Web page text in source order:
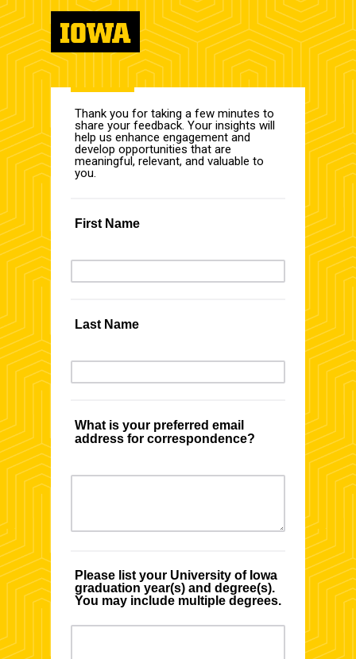
Thank you for taking a few minutes to
share your feedback. Your insights will
help us enhance engagement and
develop opportunities that are
meaningful, relevant, and valuable to
you.
First Name
Last Name
What is your preferred email
address for correspondence?
Please list your University of Iowa
graduation year(s) and degree(s).
You may include multiple degrees.